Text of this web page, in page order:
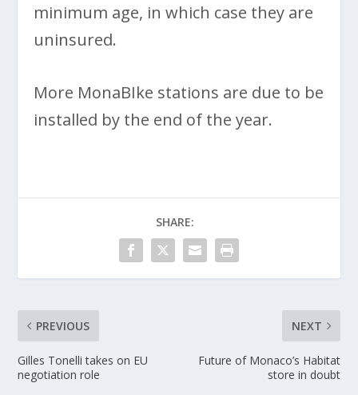
minimum age, in which case they are
uninsured.
More MonaBIke stations are due to be
installed by the end of the year.
SHARE:
PREVIOUS
Gilles Tonelli takes on EU
negotiation role
NEXT
Future of Monaco’s Habitat
store in doubt